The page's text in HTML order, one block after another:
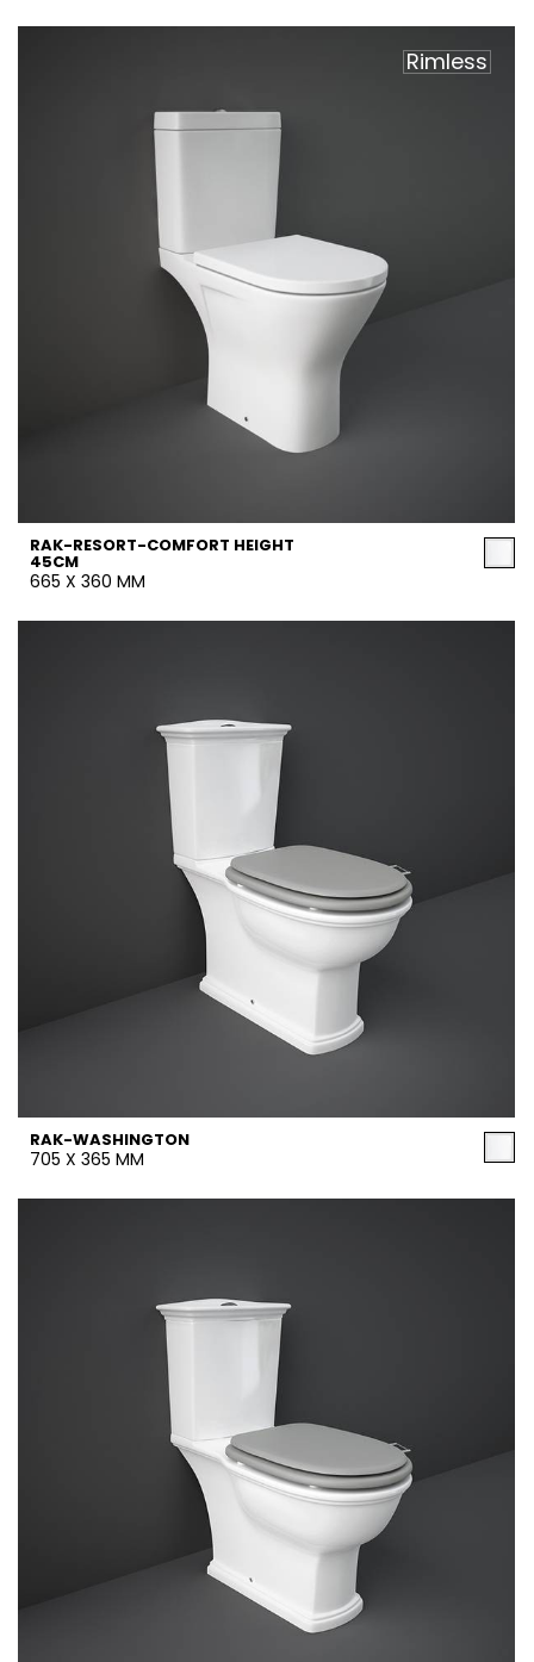
Rimless
RAK-RESORT-COMFORT HEIGHT
45CM
665 X 360 MM
RAK-WASHINGTON
705 X 365 MM